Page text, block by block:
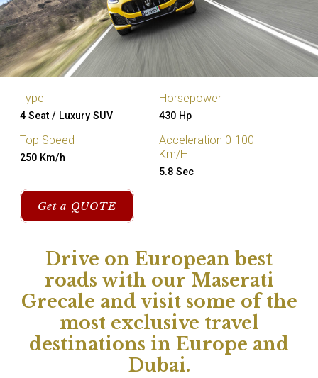
Type
4 Seat / Luxury SUV
Horsepower
430 Hp
Top Speed
250 Km/h
Acceleration 0-100
Km/H
5.8 Sec
Get a QUOTE
Drive on European best
roads with our Maserati
Grecale and visit some of the
most exclusive travel
destinations in Europe and
Dubai.